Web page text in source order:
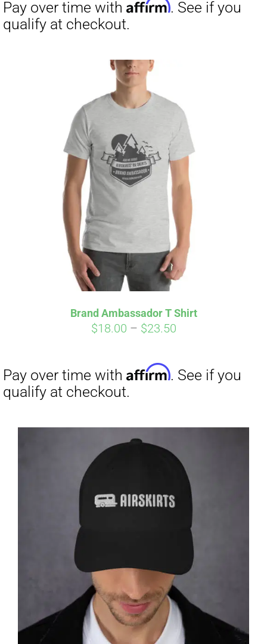
Brand Ambassador T Shirt
$18.00 – $23.50Price
through
Pay over time with Affirm. See if you
qualify at checkout.
Pay over time with Affirm. See if you
qualify at checkout.